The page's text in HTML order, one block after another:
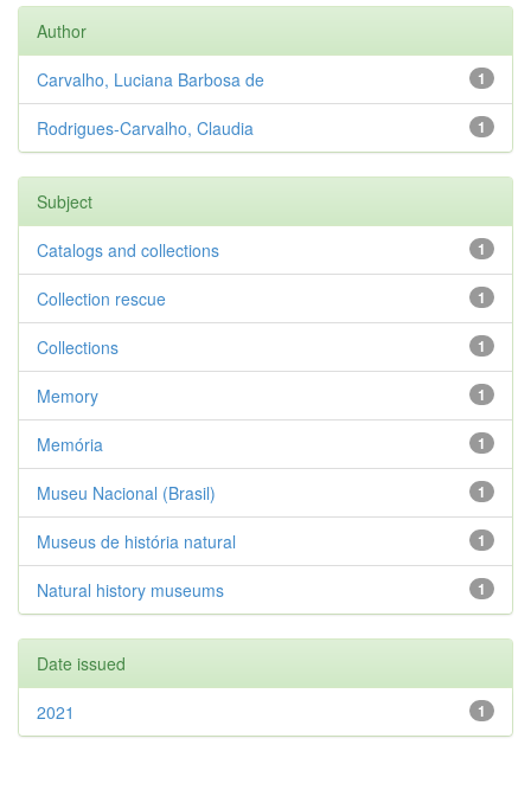
Author
1
Carvalho, Luciana Barbosa de
1
Rodrigues-Carvalho, Claudia
Subject
1
Catalogs and collections
1
Collection rescue
1
Collections
1
Memory
1
Memória
1
Museu Nacional (Brasil)
1
Museus de história natural
1
Natural history museums
Date issued
1
2021